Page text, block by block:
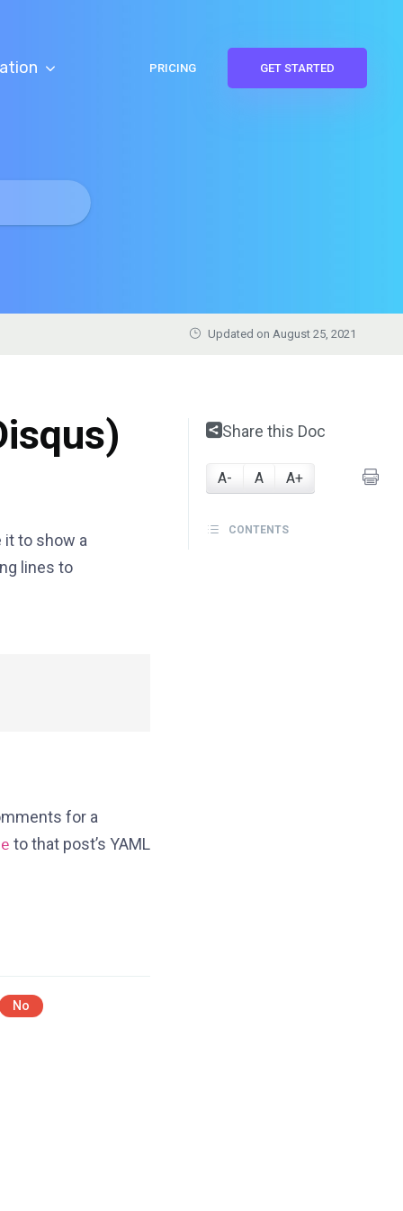
PRICING GET STARTED
Updated on August 25, 2021
it to show a
lines to
for a
to that post’s YAML
No
Share this Doc
A- A A+
CONTENTS